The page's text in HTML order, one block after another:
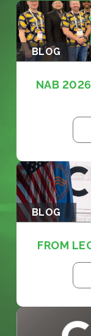
BLOG
NAB
BLOG
FROM